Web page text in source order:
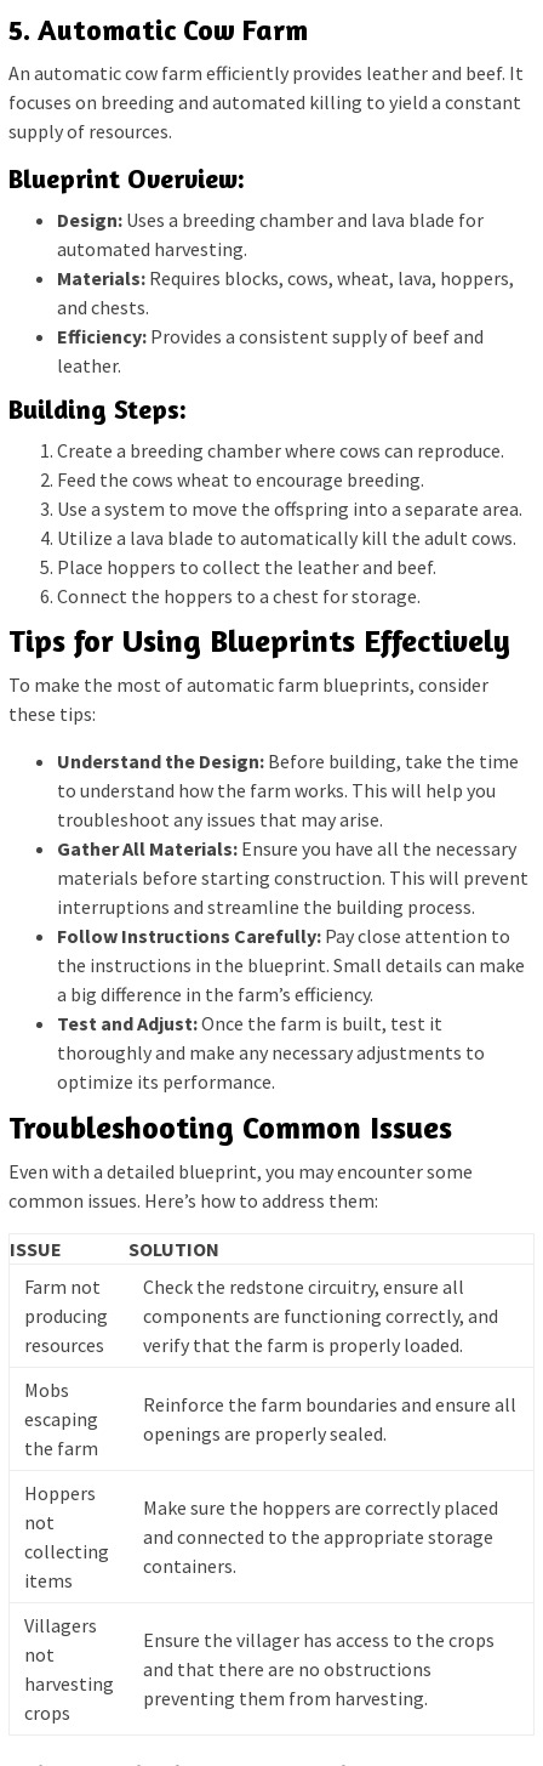
5. Automatic Cow Farm
An automatic cow farm efficiently provides leather and beef. It
focuses on breeding and automated killing to yield a constant
supply of resources.
Blueprint Overview:
Design: Uses a breeding chamber and lava blade for
automated harvesting.
Materials: Requires blocks, cows, wheat, lava, hoppers,
and chests.
Efficiency: Provides a consistent supply of beef and
leather.
Building Steps:
Create a breeding chamber where cows can reproduce.
Feed the cows wheat to encourage breeding.
Use a system to move the offspring into a separate area.
Utilize a lava blade to automatically kill the adult cows.
Place hoppers to collect the leather and beef.
Connect the hoppers to a chest for storage.
Tips for Using Blueprints Effectively
To make the most of automatic farm blueprints, consider
these tips:
Understand the Design: Before building, take the time
to understand how the farm works. This will help you
troubleshoot any issues that may arise.
Gather All Materials: Ensure you have all the necessary
materials before starting construction. This will prevent
interruptions and streamline the building process.
Follow Instructions Carefully: Pay close attention to
the instructions in the blueprint. Small details can make
a big difference in the farm’s efficiency.
Test and Adjust:Once the farm is built, test it
thoroughly and make any necessary adjustments to
optimize its performance.
Troubleshooting Common Issues
Even with a detailed blueprint, you may encounter some
common issues. Here’s how to address them:
ISSUE
SOLUTION
Farm not
producing
resources
Check the redstone circuitry, ensure all
components are functioning correctly, and
verify that the farm is properly loaded.
Mobs
escaping
the farm
Reinforce the farm boundaries and ensure all
openings are properly sealed.
Hoppers
not
collecting
items
Make sure the hoppers are correctly placed
and connected to the appropriate storage
containers.
Villagers
not
harvesting
crops
Ensure the villager has access to the crops
and that there are no obstructions
preventing them from harvesting.